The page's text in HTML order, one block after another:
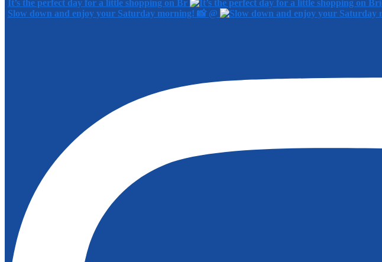
It’s the perfect day for a little shopping on Br
Slow down and enjoy your Saturday morning! 📸 @